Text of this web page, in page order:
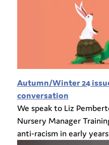
Autumn/Winter 24
conversation
We speak to Liz
Nursery Manager
anti-racism in early years